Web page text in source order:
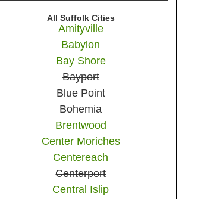
All Suffolk Cities
Amityville
Babylon
Bay Shore
Bayport
Blue Point
Bohemia
Brentwood
Center Moriches
Centereach
Centerport
Central Islip